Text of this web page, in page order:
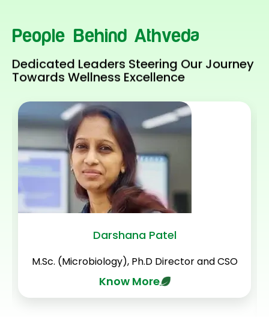
People Behind Athveda
Dedicated Leaders Steering Our Journey
Towards Wellness Excellence
Darshana Patel
M.Sc. (Microbiology), Ph.D Director and CSO
Know More